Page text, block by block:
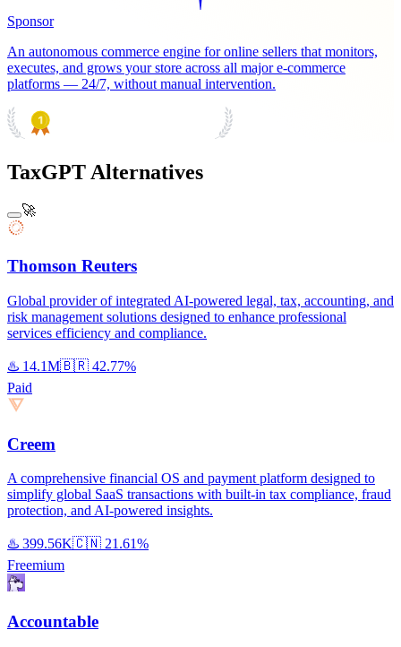
Sponsor
An autonomous commerce engine for online sellers that monitors,
executes, and grows your store across all major e-commerce
platforms — 24/7, without manual intervention.
TaxGPT Alternatives
🚀
Thomson Reuters
Global provider of integrated AI-powered legal, tax, accounting, and
risk management solutions designed to enhance professional
services efficiency and compliance.
♨️ 14.1M🇧🇷 42.77%
Paid
Creem
A comprehensive financial OS and payment platform designed to
simplify global SaaS transactions with built-in tax compliance, fraud
protection, and AI-powered insights.
♨️ 399.56K🇨🇳 21.61%
Freemium
Accountable